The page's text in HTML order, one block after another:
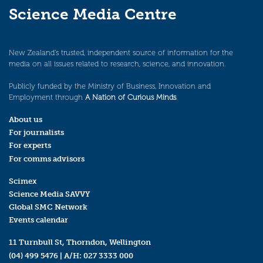
Science Media Centre
New Zealand’s trusted, independent source of information for the
media on all issues related to research, science, and innovation.
Publicly funded by the Ministry of Business, Innovation and
Employment through A Nation of Curious Minds.
About us
For journalists
For experts
For comms advisors
Scimex
Science Media SAVVY
Global SMC Network
Events calendar
11 Turnbull St, Thorndon, Wellington
(04) 499 5476 | A/H: 027 3333 000